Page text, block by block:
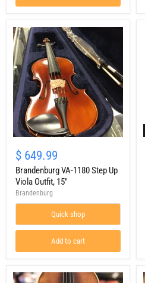
VA-
1180
Step
Up
Viola
Outfit,
15"
$ 649.99
Brandenburg VA-1180 Step Up
Viola Outfit, 15"
Brandenburg
Quick shop
Add to cart